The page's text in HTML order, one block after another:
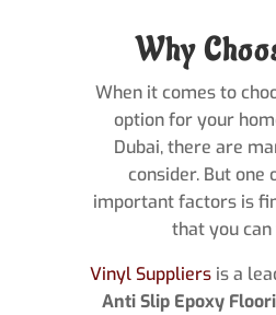
Why
When it comes to
option for your
Dubai, there are
consider. But one
important factors is
that you
Vinyl Suppliersis a
Anti Slip Epoxy